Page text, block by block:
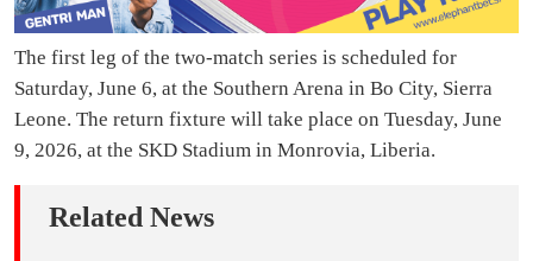
The first leg of the two-match series is scheduled for
Saturday, June 6, at the Southern Arena in Bo City, Sierra
Leone. The return fixture will take place on Tuesday, June
9, 2026, at the SKD Stadium in Monrovia, Liberia.
Related News